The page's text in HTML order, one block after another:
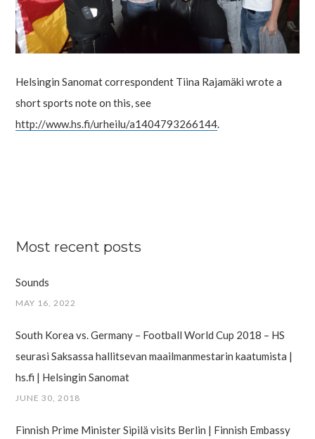
Helsingin Sanomat correspondent Tiina Rajamäki wrote a
short sports note on this, see
http://www.hs.fi/urheilu/a1404793266144.
Most recent posts
Sounds
MAY 16, 2022
South Korea vs. Germany – Football World Cup 2018 – HS
seurasi Saksassa hallitsevan maailman­mestarin kaatumista |
hs.fi | Helsingin Sanomat
JUNE 30, 2018
Finnish Prime Minister Sipilä visits Berlin | Finnish Embassy